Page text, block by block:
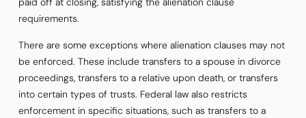
requirements.
There are some exceptions where alienation clauses may not
be enforced. These include transfers to a spouse in divorce
proceedings, transfers to a relative upon death, or transfers
into certain types of trusts. Federal law also restricts
enforcement in specific situations, such as transfers to a